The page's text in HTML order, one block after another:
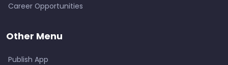
Career Opportunities
Other Menu
Publish App